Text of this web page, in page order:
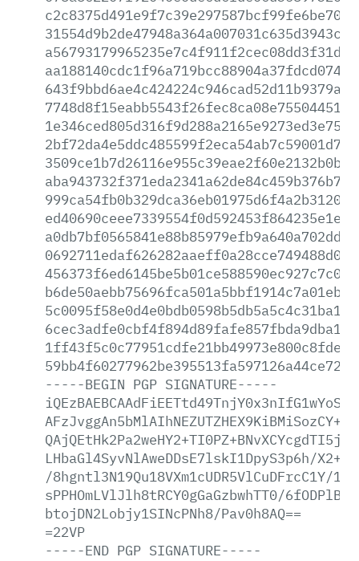
-----BEGIN PGP SIGNATURE-----
LHbaGl4SyvNlAweDDsE7lskI1DpyS3p6h/
/8hgntl3N19Qu18VXm1cUDR5VlCuDFrcC1Y/
sPPHOmLVlJlh8tRCY0gGaGzbwhTT0/
btojDN2Lobjy1SINcPNh8/Pav0h8AQ==
=22VP
-----END PGP SIGNATURE-----